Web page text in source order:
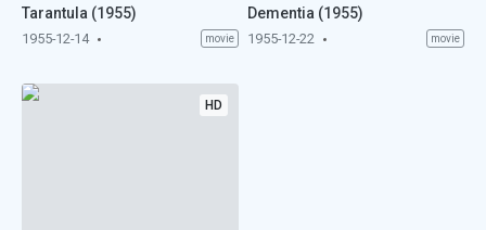
Tarantula (1955)
1955-12-14 movie
Dementia (1955)
1955-12-22 movie
HD